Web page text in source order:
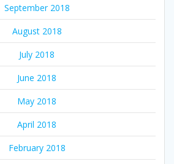
September 2018
August 2018
July 2018
June 2018
May 2018
April 2018
February 2018